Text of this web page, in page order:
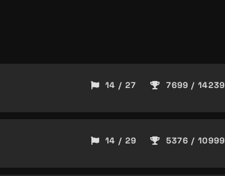
14 / 27 7699 / 14239
14 / 29 5376 / 10999